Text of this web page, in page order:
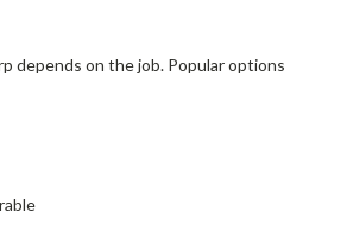
depends on the job. Popular options